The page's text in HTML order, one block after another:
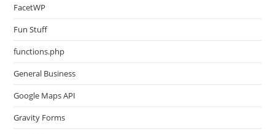
FacetWP
Fun Stuff
functions.php
General Business
Google Maps API
Gravity Forms